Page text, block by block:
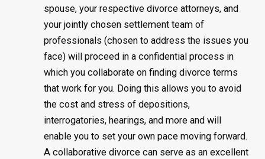
spouse, your respective divorce attorneys, and
your jointly chosen settlement team of
professionals (chosen to address the issues you
face) will proceed in a confidential process in
which you collaborate on finding divorce terms
that work for you. Doing this allows you to avoid
the cost and stress of depositions,
interrogatories, hearings, and more and will
enable you to set your own pace moving forward.
A collaborative divorce can serve as an excellent